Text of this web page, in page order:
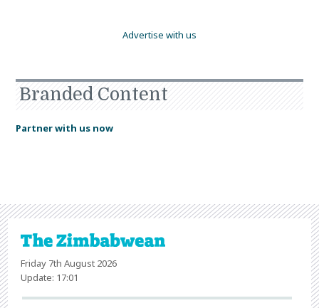
Advertise with us
Branded Content
Partner with us now
Friday 7th August 2026
Update: 17:01